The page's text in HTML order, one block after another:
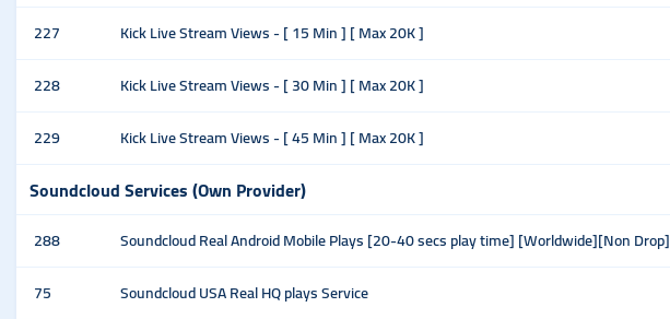
227
Kick Live Stream Views - [ 15 Min ] [ Max 20K ]
228
Kick Live Stream Views - [ 30 Min ] [ Max 20K ]
229
Kick Live Stream Views - [ 45 Min ] [ Max 20K ]
Soundcloud Services (Own Provider)
288 Soundcloud Real Android Mobile Plays [20-40 secs play time] [Worldwide][Non Drop]
75
Soundcloud USA Real HQ plays Service